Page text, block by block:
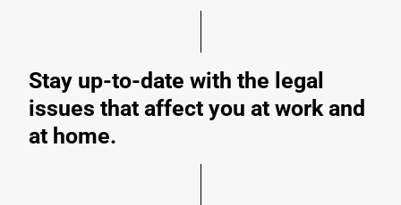
Stay up-to-date with the legal
issues that affect you at work and
at home.